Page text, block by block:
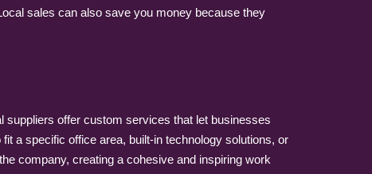
sales can also save you money because they
suppliers offer custom services that let businesses
a specific office area, built-in technology solutions, or
company, creating a cohesive and inspiring work